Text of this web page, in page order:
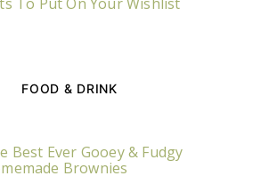
FOOD & DRINK
Best Ever Gooey & Fudgy
Brownies